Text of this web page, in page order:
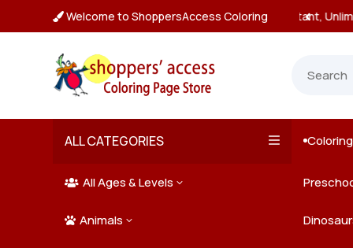
 Welcome to ShoppersAccess Coloring
Unlimited Downloads
ALL CATEGORIES
 All Ages & Levels 3
Kids
 Animals 3
